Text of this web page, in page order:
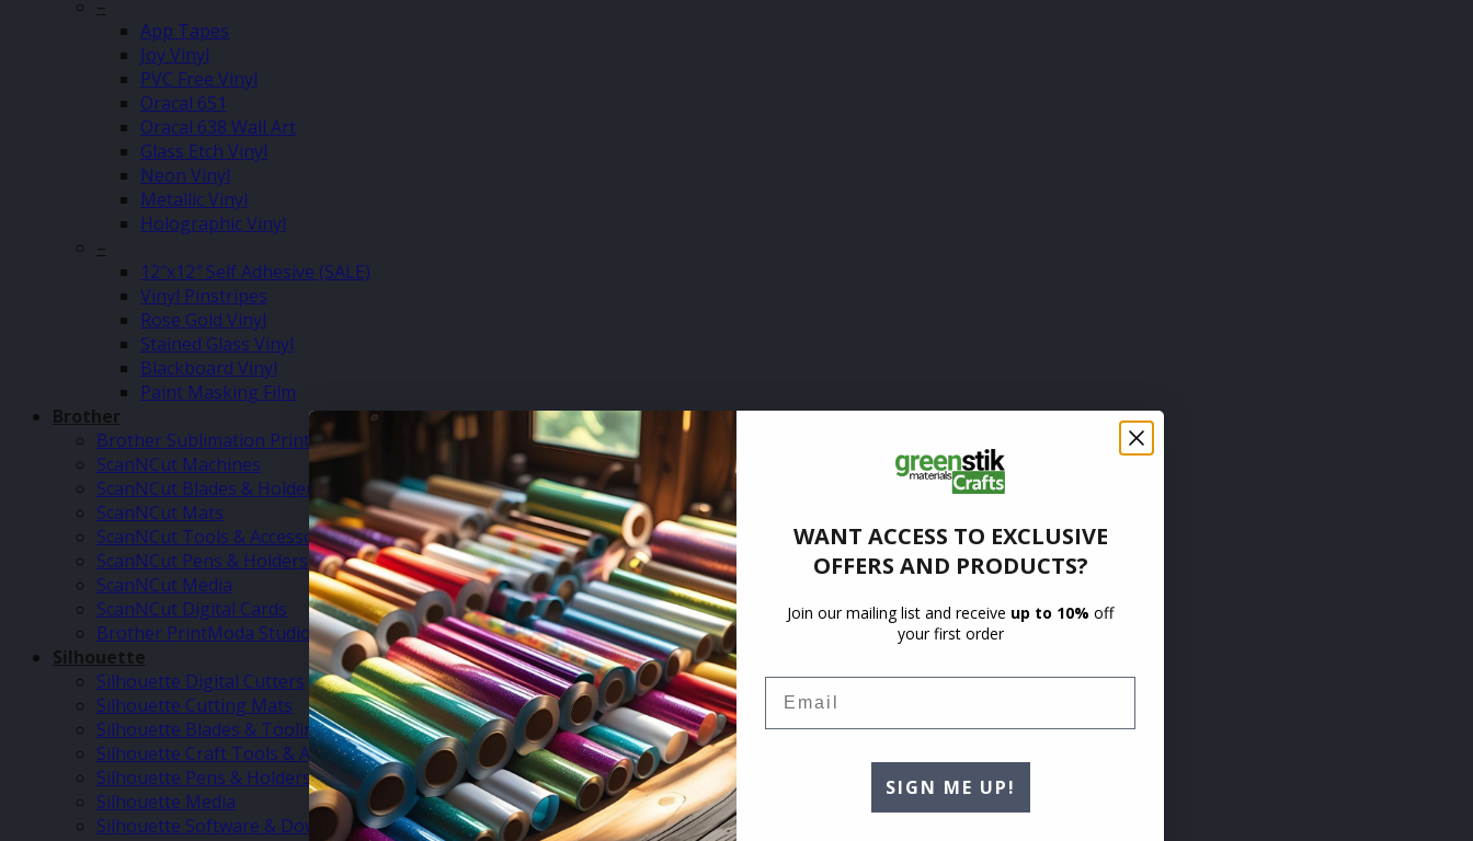
–
App Tapes
Joy Vinyl
PVC Free Vinyl
Oracal 651
Oracal 638 Wall Art
Glass Etch Vinyl
Neon Vinyl
Metallic Vinyl
Holographic Vinyl
–
12″x12″ Self Adhesive (SALE)
Vinyl Pinstripes
Rose Gold Vinyl
Stained Glass Vinyl
Blackboard Vinyl
Paint Masking Film
Brother
Brother Sublimation Printer SP1
ScanNCut Machines
ScanNCut Blades & Holders
ScanNCut Mats
ScanNCut Tools & Accessories
ScanNCut Pens & Holders
ScanNCut Media
ScanNCut Digital Cards
Brother PrintModa Studio Fabric Printer & Inks
Silhouette
Silhouette Digital Cutters
Silhouette Cutting Mats
Silhouette Blades & Tooling
Silhouette Craft Tools & Accessories
Silhouette Pens & Holders
Silhouette Media
Silhouette Software & Downloads
WANT ACCESS TO EXCLUSIVE
OFFERS AND PRODUCTS?
Join our mailing list and receive up to 10% off
your first order
SIGN ME UP!